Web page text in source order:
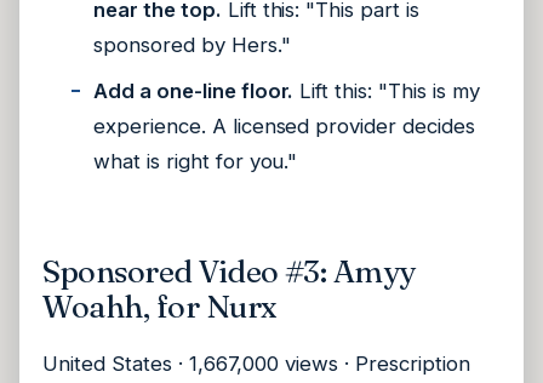
near the top. Lift this: "This part is
sponsored by Hers."
Add a one-line floor. Lift this: "This is my
experience. A licensed provider decides
what is right for you."
Sponsored Video #3: Amyy
Woahh, for Nurx
United States · 1,667,000 views · Prescription